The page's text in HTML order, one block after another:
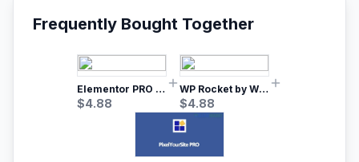
Frequently Bought Together
Elementor PRO WordPress Page Builder
$4.88
WP Rocket by WP Media | No.1 WordPress Cache Plugin
$4.88